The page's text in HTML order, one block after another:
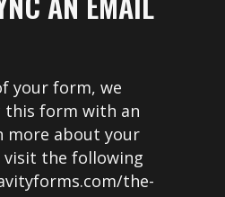
your form, we
this form with an
more about your
visit the following
the-